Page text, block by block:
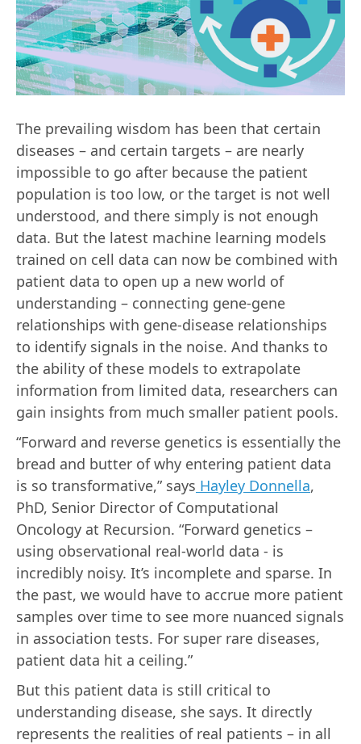
The prevailing wisdom has been that certain
diseases – and certain targets – are nearly
impossible to go after because the patient
population is too low, or the target is not well
understood, and there simply is not enough
data. But the latest machine learning models
trained on cell data can now be combined with
patient data to open up a new world of
understanding – connecting gene-gene
relationships with gene-disease relationships
to identify signals in the noise. And thanks to
the ability of these models to extrapolate
information from limited data, researchers can
gain insights from much smaller patient pools.
“Forward and reverse genetics is essentially the
bread and butter of why entering patient data
is so transformative,” says Hayley Donnella,
PhD, Senior Director of Computational
Oncology at Recursion. “Forward genetics –
using observational real-world data - is
incredibly noisy. It’s incomplete and sparse. In
the past, we would have to accrue more patient
samples over time to see more nuanced signals
in association tests. For super rare diseases,
patient data hit a ceiling.”
But this patient data is still critical to
understanding disease, she says. It directly
represents the realities of real patients – in all